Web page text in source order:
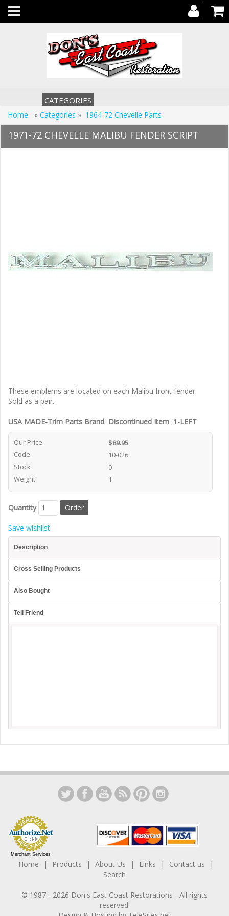
Toggle
navigation
CATEGORIES
Home » Categories » 1964-72 Chevelle Parts
1971-72 CHEVELLE MALIBU FENDER SCRIPT
These emblems are located on each Malibu front fender.
Sold as a pair.
USA MADE-Trim Parts Brand Discontinued Item 1-LEFT
Our Price
$89.95
Code
10-026
Stock
0
Weight
1
Quantity
Save wishlist
Description
Cross Selling Products
Also Bought
Tell Friend
Merchant Services
Home Products About Us Links
Contact us
Search
© 1987 - 2026 Don's East Coast Restorations - All rights
reserved.